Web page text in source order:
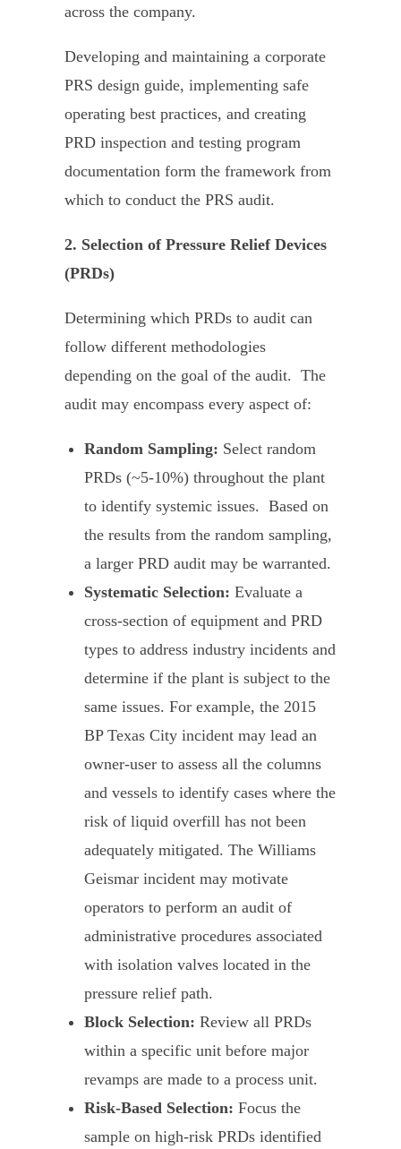
across the company.
Developing and maintaining a corporate
PRS design guide, implementing safe
operating best practices, and creating
PRD inspection and testing program
documentation form the framework from
which to conduct the PRS audit.
2. Selection of Pressure Relief Devices
(PRDs)
Determining which PRDs to audit can
follow different methodologies
depending on the goal of the audit. The
audit may encompass every aspect of:
Random Sampling: Select random
PRDs (~5-10%) throughout the plant
to identify systemic issues. Based on
the results from the random sampling,
a larger PRD audit may be warranted.
Systematic Selection: Evaluate a
cross-section of equipment and PRD
types to address industry incidents and
determine if the plant is subject to the
same issues. For example, the 2015
BP Texas City incident may lead an
owner-user to assess all the columns
and vessels to identify cases where the
risk of liquid overfill has not been
adequately mitigated. The Williams
Geismar incident may motivate
operators to perform an audit of
administrative procedures associated
with isolation valves located in the
pressure relief path.
Block Selection: Review all PRDs
within a specific unit before major
revamps are made to a process unit.
Risk-Based Selection: Focus the
sample on high-risk PRDs identified